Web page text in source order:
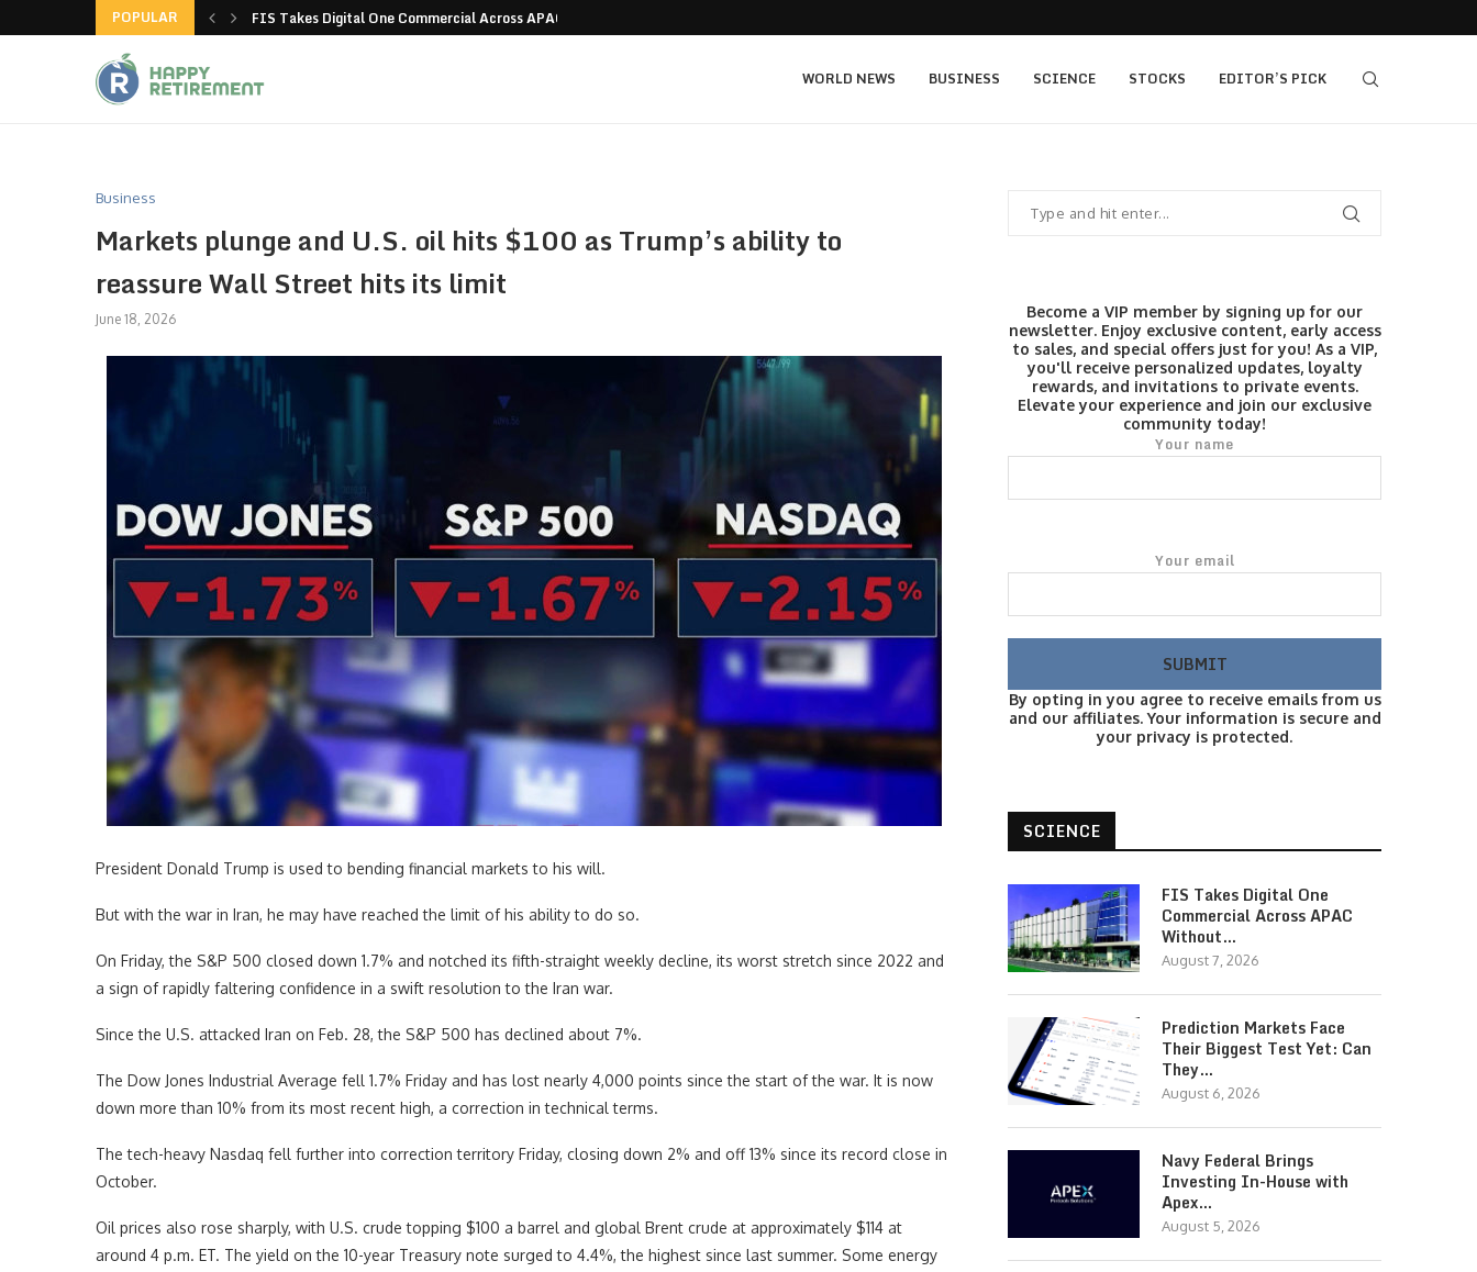
POPULAR
all stores in unusual... FIS Takes Digital One Commercial Across APAC Without…
WORLD NEWS BUSINESS SCIENCE STOCKS EDITOR’S PICK
Business
Markets plunge and U.S. oil hits $100 as Trump’s ability to
reassure Wall Street hits its limit
June 18, 2026
President Donald Trump is used to bending financial markets to his will.
But with the war in Iran, he may have reached the limit of his ability to do so.
On Friday, the S&P 500 closed down 1.7% and notched its fifth-straight weekly decline, its worst stretch since 2022 and
a sign of rapidly faltering confidence in a swift resolution to the Iran war.
Since the U.S. attacked Iran on Feb. 28, the S&P 500 has declined about 7%.
The Dow Jones Industrial Average fell 1.7% Friday and has lost nearly 4,000 points since the start of the war. It is now
down more than 10% from its most recent high, a correction in technical terms.
The tech-heavy Nasdaq fell further into correction territory Friday, closing down 2% and off 13% since its record close in
October.
Oil prices also rose sharply, with U.S. crude topping $100 a barrel and global Brent crude at approximately $114 at
around 4 p.m. ET. The yield on the 10-year Treasury note surged to 4.4%, the highest since last summer. Some energy
Become a VIP member by signing up for our
newsletter. Enjoy exclusive content, early access
to sales, and special offers just for you! As a VIP,
you'll receive personalized updates, loyalty
rewards, and invitations to private events.
Elevate your experience and join our exclusive
community today!
Your name
Your email
By opting in you agree to receive emails from us
and our affiliates. Your information is secure and
your privacy is protected.
SCIENCE
FIS Takes Digital One
Commercial Across APAC
Without…
August 7, 2026
Prediction Markets Face
Their Biggest Test Yet: Can
They…
August 6, 2026
Navy Federal Brings
Investing In-House with
Apex…
August 5, 2026